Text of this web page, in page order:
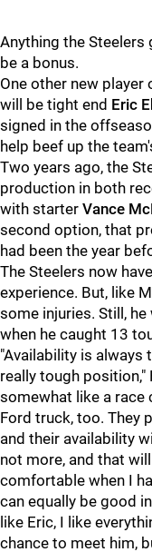
Anything the Steelers
be a bonus.
One other new
will be tight end Eric
signed in the
help beef up the
Two years ago, the
production in both
with starter Vance
second option, that
had been the year
The Steelers now
experience. But, like
some injuries. Still,
when he caught 13
"Availability is always
really tough position,"
somewhat like a race
Ford truck, too. They
and their availability
not more, and that
comfortable when I
can equally be good
like Eric, I like
chance to meet him,